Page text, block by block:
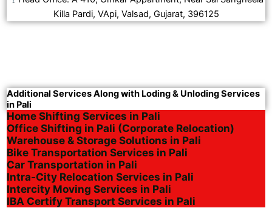
Killa Pardi, VApi, Valsad, Gujarat, 396125
Additional Services Along with Loding & Unloding Services
in Pali
Home Shifting Services in Pali
Office Shifting in Pali (Corporate Relocation)
Warehouse & Storage Solutions in Pali
Bike Transportation Services in Pali
Car Transportation in Pali
Intra-City Relocation Services in Pali
Intercity Moving Services in Pali
IBA Certify Transport Services in Pali